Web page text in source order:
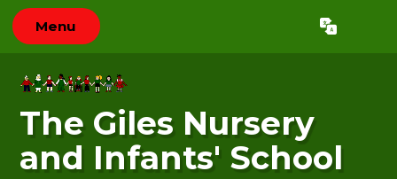
Skip to content ↓
Menu Translate
The Giles Nursery
and Infants' School